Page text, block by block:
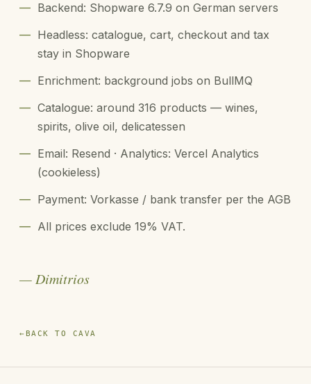
— Backend: Shopware 6.7.9 on German servers
— Headless: catalogue, cart, checkout and tax
stay in Shopware
— Enrichment: background jobs on BullMQ
— Catalogue: around 316 products — wines,
spirits, olive oil, delicatessen
— Email: Resend · Analytics: Vercel Analytics
(cookieless)
— Payment: Vorkasse / bank transfer per the AGB
— All prices exclude 19% VAT.
— Dimitrios
← BACK TO CAVA